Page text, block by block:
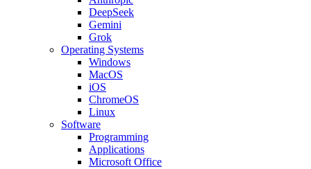
DeepSeek
Gemini
Grok
Operating Systems
Windows
MacOS
iOS
ChromeOS
Linux
Software
Programming
Applications
Microsoft Office